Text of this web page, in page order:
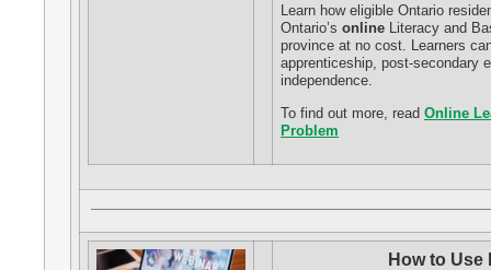
Learn how eligible Ontario
Ontario’s online Literacy and
province at no cost. Learners
apprenticeship, post-secondary
independence.
To find out more, read Online
Problem
How to Use